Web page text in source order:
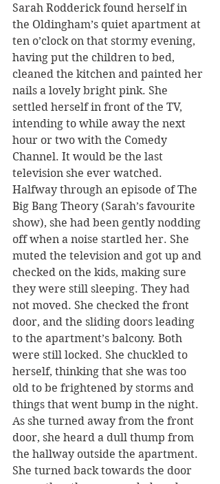
Sarah Rodderick found herself in
the Oldingham’s quiet apartment at
ten o’clock on that stormy evening,
having put the children to bed,
cleaned the kitchen and painted her
nails a lovely bright pink. She
settled herself in front of the TV,
intending to while away the next
hour or two with the Comedy
Channel. It would be the last
television she ever watched.
Halfway through an episode of The
Big Bang Theory (Sarah’s favourite
show), she had been gently nodding
off when a noise startled her. She
muted the television and got up and
checked on the kids, making sure
they were still sleeping. They had
not moved. She checked the front
door, and the sliding doors leading
to the apartment’s balcony. Both
were still locked. She chuckled to
herself, thinking that she was too
old to be frightened by storms and
things that went bump in the night.
As she turned away from the front
door, she heard a dull thump from
the hallway outside the apartment.
She turned back towards the door